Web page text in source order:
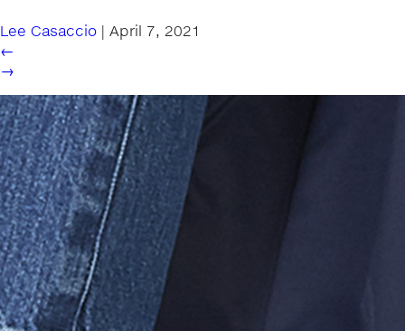
Lee Casaccio | April 7, 2021
←
→